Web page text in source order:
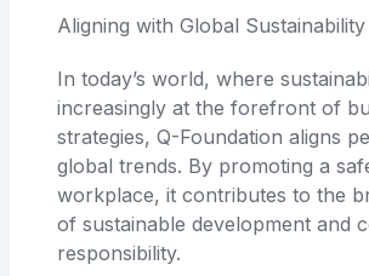
Aligning with Global
In today’s world, where
increasingly at the forefront of
strategies, Q-Foundation aligns
global trends. By promoting a
workplace, it contributes to the
of sustainable development and
responsibility.